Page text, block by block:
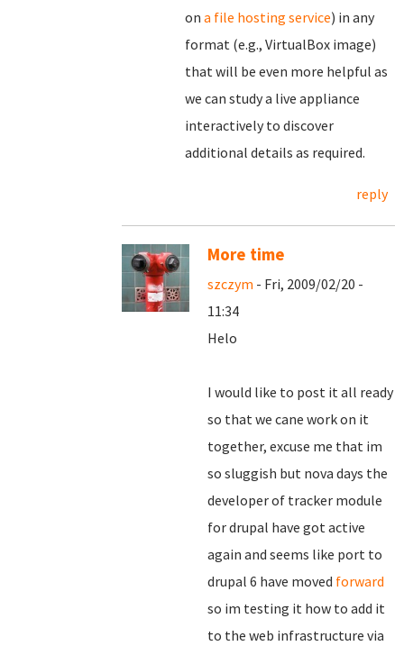
on a file hosting service) in any
format (e.g., VirtualBox image)
that will be even more helpful as
we can study a live appliance
interactively to discover
additional details as required.
reply
More time
szczym - Fri, 2009/02/20 -
11:34
Helo
I would like to post it all ready
so that we cane work on it
together, excuse me that im
so sluggish but nova days the
developer of tracker module
for drupal have got active
again and seems like port to
drupal 6 have moved forward
so im testing it how to add it
to the web infrastructure via